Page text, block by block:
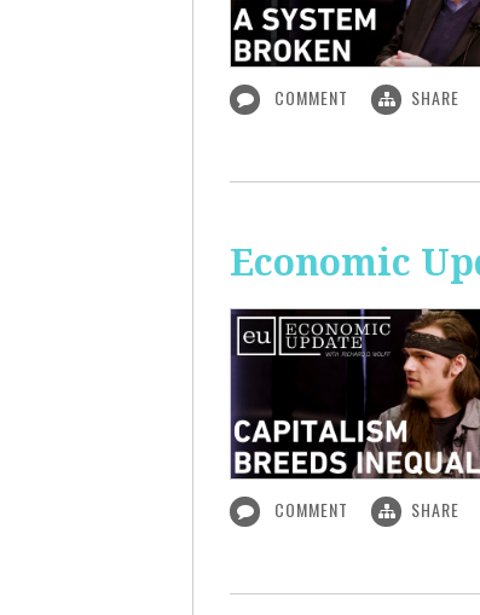
COMMENT SHARE
Economic
COMMENT SHARE